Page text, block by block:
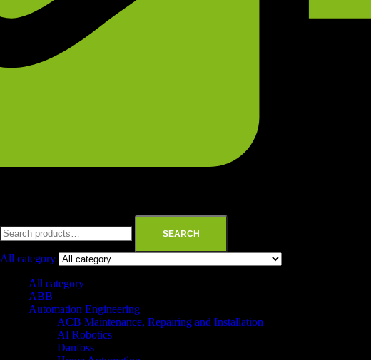
SEARCH
All category
All category
ABB
Automation Engineering
ACB Maintenance, Repairing and Installation
AI Robotics
Danfoss